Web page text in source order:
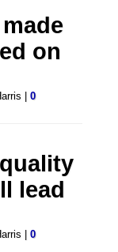
on
|0
lead
|0